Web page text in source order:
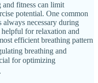
fitness can limit
potential. One common
always necessary during
for relaxation and
efficient breathing pattern
breathing and
for optimizing
.